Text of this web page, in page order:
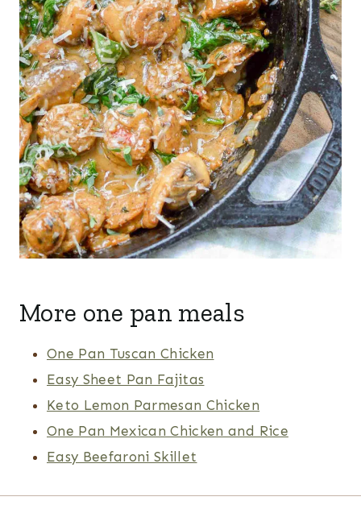
More one pan meals
One Pan Tuscan Chicken
Easy Sheet Pan Fajitas
Keto Lemon Parmesan Chicken
One Pan Mexican Chicken and Rice
Easy Beefaroni Skillet